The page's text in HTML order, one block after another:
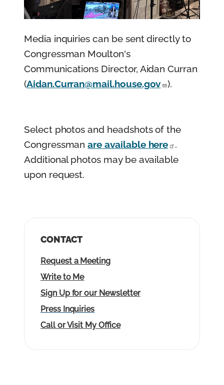
Media inquiries can be sent directly to
Congressman Moulton's
Communications Director, Aidan Curran
(Aidan.Curran@mail.house.gov ).
Select photos and headshots of the
Congressmanare available here
.
Additional photos may be available
upon request.
CONTACT
Request a Meeting
Write to Me
Sign Up for our Newsletter
Press Inquiries
Call or Visit My Office